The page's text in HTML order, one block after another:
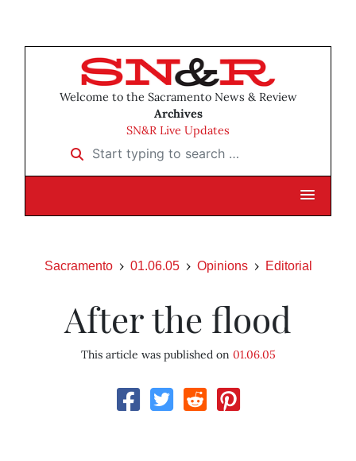
Welcome to the Sacramento News & Review
Archives
SN&R Live Updates
Start typing to search …
Sacramento 01.06.05 Opinions Editorial
After the flood
This article was published on 01.06.05